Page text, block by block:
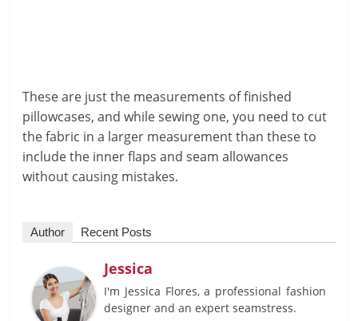
These are just the measurements of finished
pillowcases, and while sewing one, you need to cut
the fabric in a larger measurement than these to
include the inner flaps and seam allowances
without causing mistakes.
Author Recent Posts
Jessica
I'm Jessica Flores, a professional fashion
designer and an expert seamstress.